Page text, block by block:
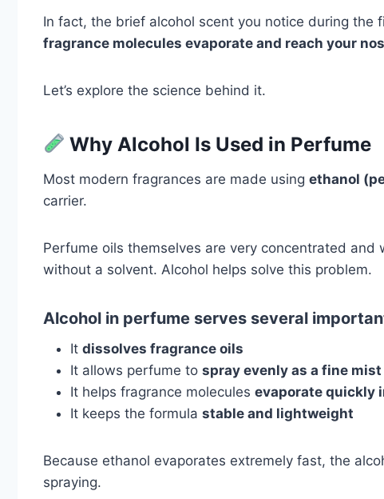
In fact, the brief alcohol scent you notice during the
fragrance molecules evaporate and reach your
Let’s explore the science behind it.
Why Alcohol Is Used in Perfume
Most modern fragrances are made using ethanol
carrier.
Perfume oils themselves are very concentrated
without a solvent. Alcohol helps solve this problem.
Alcohol in perfume serves several
It dissolves fragrance oils
It allows perfume to spray evenly as a fine mist
It helps fragrance molecules evaporate quickly
It keeps the formula stable and lightweight
Because ethanol evaporates extremely fast, the
spraying.